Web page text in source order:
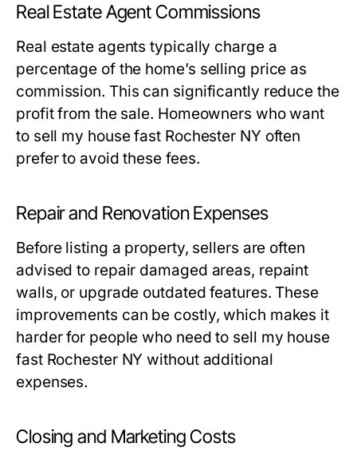
Real Estate Agent Commissions
Real estate agents typically charge a
percentage of the home’s selling price as
commission. This can significantly reduce the
profit from the sale. Homeowners who want
to sell my house fast Rochester NY often
prefer to avoid these fees.
Repair and Renovation Expenses
Before listing a property, sellers are often
advised to repair damaged areas, repaint
walls, or upgrade outdated features. These
improvements can be costly, which makes it
harder for people who need to sell my house
fast Rochester NY without additional
expenses.
Closing and Marketing Costs